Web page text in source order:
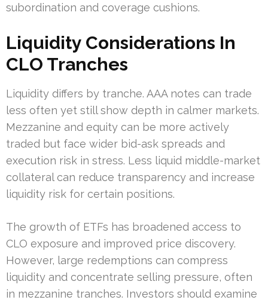
subordination and coverage cushions.
Liquidity Considerations In
CLO Tranches
Liquidity differs by tranche. AAA notes can trade
less often yet still show depth in calmer markets.
Mezzanine and equity can be more actively
traded but face wider bid-ask spreads and
execution risk in stress. Less liquid middle-market
collateral can reduce transparency and increase
liquidity risk for certain positions.
The growth of ETFs has broadened access to
CLO exposure and improved price discovery.
However, large redemptions can compress
liquidity and concentrate selling pressure, often
in mezzanine tranches. Investors should examine